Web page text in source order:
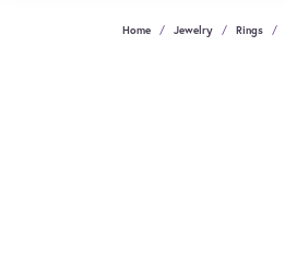
Home Jewelry Rings